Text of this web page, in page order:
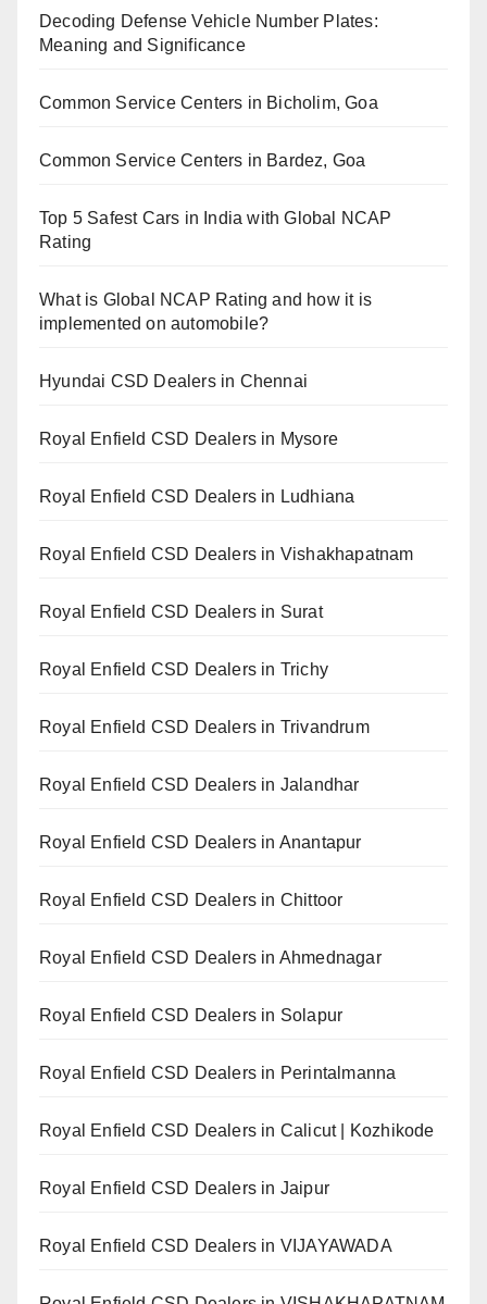
Decoding Defense Vehicle Number Plates:
Meaning and Significance
Common Service Centers in Bicholim, Goa
Common Service Centers in Bardez, Goa
Top 5 Safest Cars in India with Global NCAP
Rating
What is Global NCAP Rating and how it is
implemented on automobile?
Hyundai CSD Dealers in Chennai
Royal Enfield CSD Dealers in Mysore
Royal Enfield CSD Dealers in Ludhiana
Royal Enfield CSD Dealers in Vishakhapatnam
Royal Enfield CSD Dealers in Surat
Royal Enfield CSD Dealers in Trichy
Royal Enfield CSD Dealers in Trivandrum
Royal Enfield CSD Dealers in Jalandhar
Royal Enfield CSD Dealers in Anantapur
Royal Enfield CSD Dealers in Chittoor
Royal Enfield CSD Dealers in Ahmednagar
Royal Enfield CSD Dealers in Solapur
Royal Enfield CSD Dealers in Perintalmanna
Royal Enfield CSD Dealers in Calicut | Kozhikode
Royal Enfield CSD Dealers in Jaipur
Royal Enfield CSD Dealers in VIJAYAWADA